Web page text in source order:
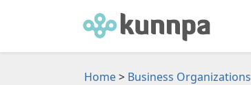
Home> Business Organizations